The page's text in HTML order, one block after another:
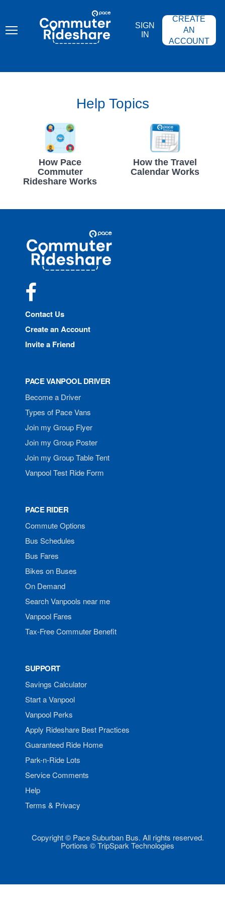
content
COMMUTER
RIDESHARE
SIGN
IN
CREATE
AN
ACCOUNT
Help Topics
How Pace
Commuter
Rideshare Works
How the Travel
Calendar Works
Commuter
Rideshare
Contact Us
Create an Account
Invite a Friend
PACE VANPOOL DRIVER
Become a Driver
Types of Pace Vans
Join my Group Flyer
Join my Group Poster
Join my Group Table Tent
Vanpool Test Ride Form
PACE RIDER
Commute Options
Bus Schedules
Bus Fares
Bikes on Buses
On Demand
Search Vanpools near me
Vanpool Fares
Tax-Free Commuter Benefit
SUPPORT
Savings Calculator
Start a Vanpool
Vanpool Perks
Apply Rideshare Best Practices
Guaranteed Ride Home
Park-n-Ride Lots
Service Comments
Help
Terms & Privacy
Copyright © Pace Suburban Bus. All rights reserved.
Portions © TripSpark Technologies